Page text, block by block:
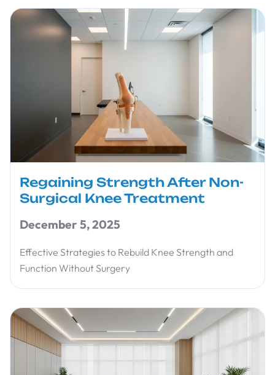
Regaining Strength After Non-
Surgical Knee Treatment
December 5, 2025
Effective Strategies to Rebuild Knee Strength and
Function Without Surgery